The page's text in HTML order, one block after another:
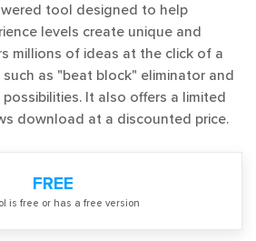
tool designed to help
levels create unique and
millions of ideas at the click of a
as "beat block" eliminator and
It also offers a limited
download at a discounted price.
FREE
is free or has a free version